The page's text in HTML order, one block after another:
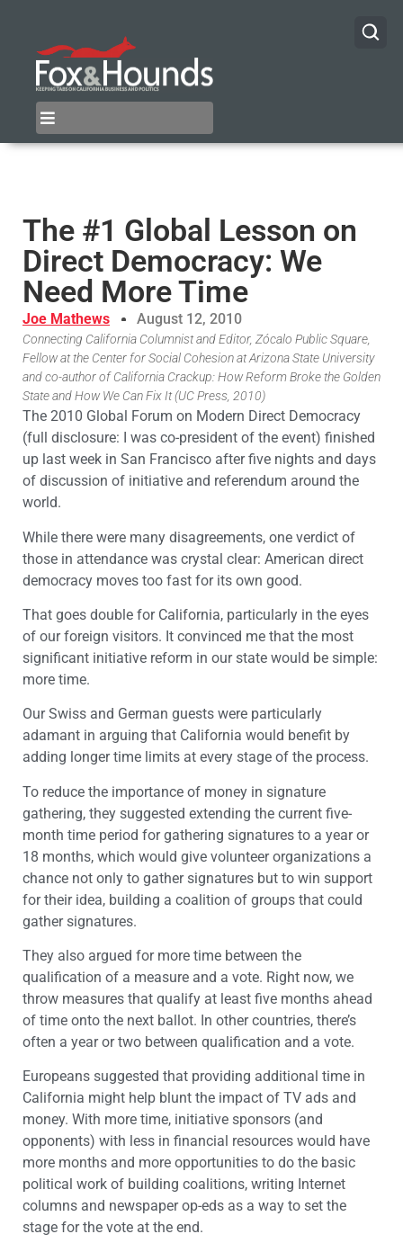
The #1 Global Lesson on
Direct Democracy: We
Need More Time
Joe Mathews August 12, 2010
Connecting California Columnist and Editor, Zócalo Public Square,
Fellow at the Center for Social Cohesion at Arizona State University
and co-author of California Crackup: How Reform Broke the Golden
State and How We Can Fix It (UC Press, 2010)
The 2010 Global Forum on Modern Direct Democracy
(full disclosure: I was co-president of the event) finished
up last week in San Francisco after five nights and days
of discussion of initiative and referendum around the
world.
While there were many disagreements, one verdict of
those in attendance was crystal clear: American direct
democracy moves too fast for its own good.
That goes double for California, particularly in the eyes
of our foreign visitors. It convinced me that the most
significant initiative reform in our state would be simple:
more time.
Our Swiss and German guests were particularly
adamant in arguing that California would benefit by
adding longer time limits at every stage of the process.
To reduce the importance of money in signature
gathering, they suggested extending the current five-
month time period for gathering signatures to a year or
18 months, which would give volunteer organizations a
chance not only to gather signatures but to win support
for their idea, building a coalition of groups that could
gather signatures.
They also argued for more time between the
qualification of a measure and a vote. Right now, we
throw measures that qualify at least five months ahead
of time onto the next ballot. In other countries, there’s
often a year or two between qualification and a vote.
Europeans suggested that providing additional time in
California might help blunt the impact of TV ads and
money. With more time, initiative sponsors (and
opponents) with less in financial resources would have
more months and more opportunities to do the basic
political work of building coalitions, writing Internet
columns and newspaper op-eds as a way to set the
stage for the vote at the end.